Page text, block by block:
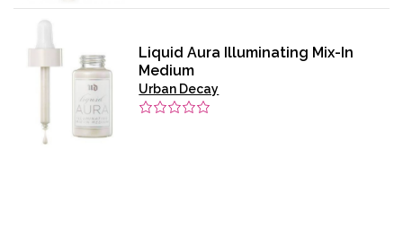
Liquid Aura Illuminating Mix-In
Medium
Urban Decay